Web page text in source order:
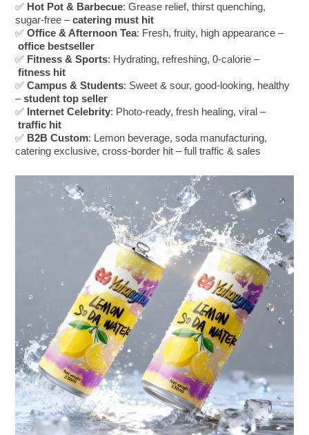
✅ Hot Pot & Barbecue: Grease relief, thirst quenching,
sugar-free –catering must hit
✅Office & Afternoon Tea: Fresh, fruity, high appearance –
office bestseller
✅ Fitness & Sports: Hydrating, refreshing, 0-calorie –
fitness hit
✅Campus & Students: Sweet & sour, good-looking, healthy
–student top seller
✅ Internet Celebrity: Photo-ready, fresh healing, viral –
traffic hit
✅ B2B Custom: Lemon beverage, soda manufacturing,
catering exclusive, cross-border hit – full traffic & sales